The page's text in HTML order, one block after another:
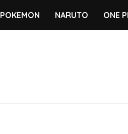
POKEMON NARUTO ONE